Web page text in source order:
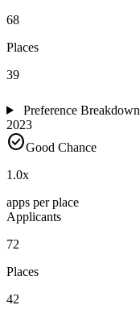
68
Places
39
Preference Breakdown
2023
check_circleGood Chance
1.0x
apps per place
Applicants
72
Places
42